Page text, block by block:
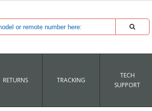
RETURNS TRACKING
TECH
SUPPORT